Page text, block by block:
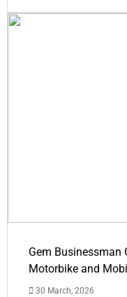
Gem Businessman
Motorbike and
30 March, 2026